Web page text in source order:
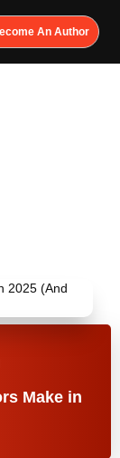
An Author
Make in